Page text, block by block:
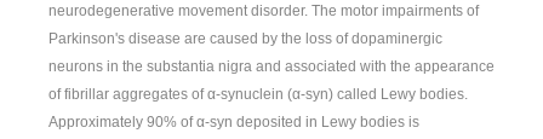
neurodegenerative movement disorder. The motor impairments of
Parkinson's disease are caused by the loss of dopaminergic
neurons in the substantia nigra and associated with the appearance
of fibrillar aggregates of α-synuclein (α-syn) called Lewy bodies.
Approximately 90% of α-syn deposited in Lewy bodies is